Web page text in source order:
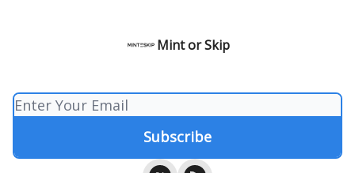
Mint or Skip